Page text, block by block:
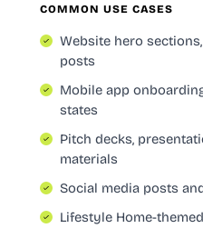
COMMON USE CASES
Website hero
posts
Mobile app
states
Pitch decks,
materials
Social media posts
Lifestyle Home-